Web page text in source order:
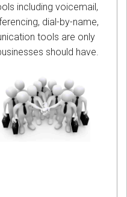
including voicemail,
dial-by-name,
tools are only
should have.